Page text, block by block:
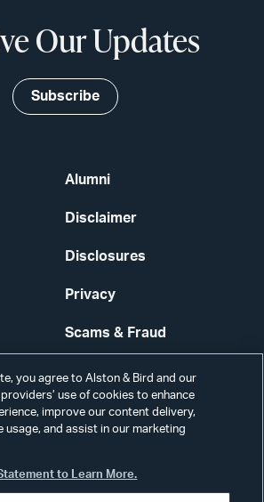
Alumni
Disclaimer
Disclosures
Privacy
Scams & Fraud
Contact Us
Secure Login
Our Updates
Subscribe
you agree to Alston & Bird and our
use of cookies to enhance
improve our content delivery,
usage, and assist in our marketing
to Learn More.